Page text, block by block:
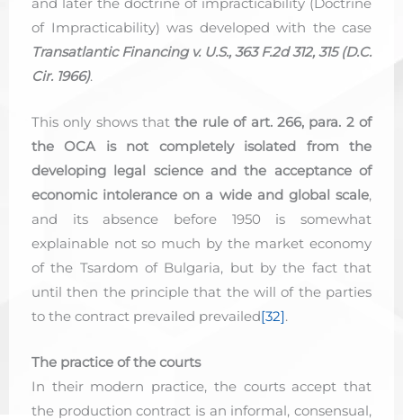
of Impracticability) was developed with the case
Transatlantic Financing v. U.S., 363 F.2d 312, 315 (D.C.
Cir. 1966).
This only shows thatthe rule of art. 266, para. 2 of
the OCA is not completely isolated from the
developing legal science and the acceptance of
economic intolerance on a wide and global scale,
and its absence before 1950 is somewhat
explainable not so much by the market economy
of the Tsardom of Bulgaria, but by the fact that
until then the principle that the will of the parties
to the contract prevailed prevailed[32].
The practice of the courts
In their modern practice, the courts accept that
the production contract is an informal, consensual,